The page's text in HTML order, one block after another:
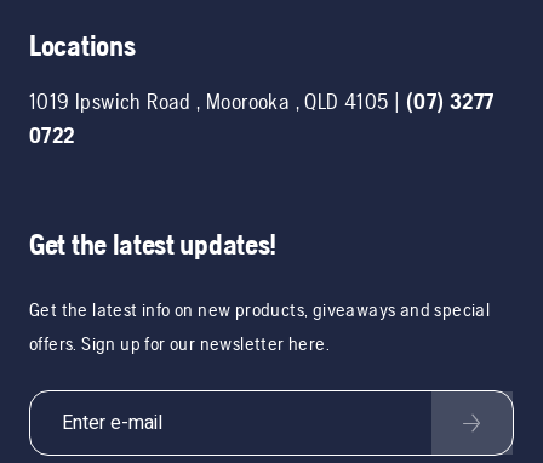
Locations
1019 Ipswich Road, Moorooka ,QLD 4105 | (07) 3277
0722
Get the latest updates!
Get the latest info on new products, giveaways and special
offers. Sign up for our newsletter here.